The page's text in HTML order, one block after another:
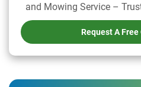
and Mowing Service –
Request A Free